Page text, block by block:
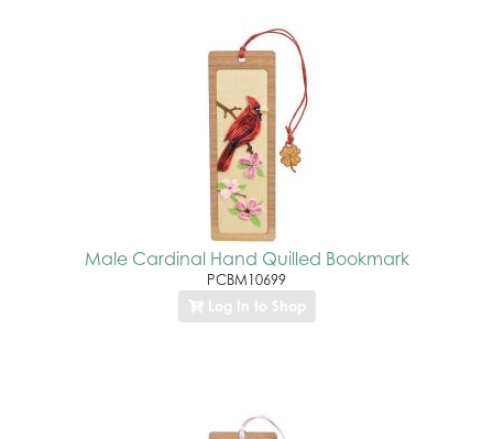
Male Cardinal Hand Quilled Bookmark
PCBM10699
Log In to Shop